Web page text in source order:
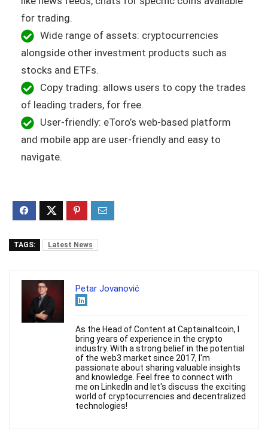
for trading.
Wide range of assets: cryptocurrencies
alongside other investment products such as
stocks and ETFs.
Copy trading: allows users to copy the trades
of leading traders, for free.
User-friendly: eToro’s web-based platform
and mobile app are user-friendly and easy to
navigate.
TAGS: Latest News
Petar Jovanović
As the Head of Content at Captainaltcoin, I
bring years of experience in the crypto
industry. With a strong belief in the potential
of the web3 market since 2017, I'm
passionate about sharing valuable insights
and knowledge. Feel free to connect with
me on LinkedIn and let's discuss the exciting
world of cryptocurrencies and decentralized
technologies!